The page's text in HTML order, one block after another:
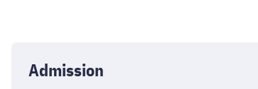
Admission